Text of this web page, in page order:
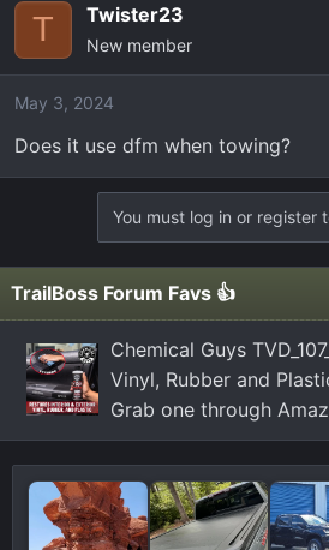
c
i
o
s
:
T Twister23
New member
May 3, 2024
Does it use dfm when towing?
You must log in or register
TrailBoss Forum Favs 👍
Chemical Guys
Vinyl, Rubber and
Grab one through